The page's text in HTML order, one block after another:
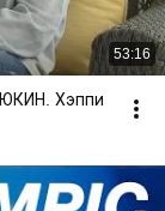
53:16
Хэппи